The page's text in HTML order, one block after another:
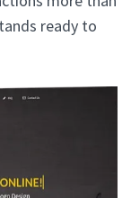
ready to